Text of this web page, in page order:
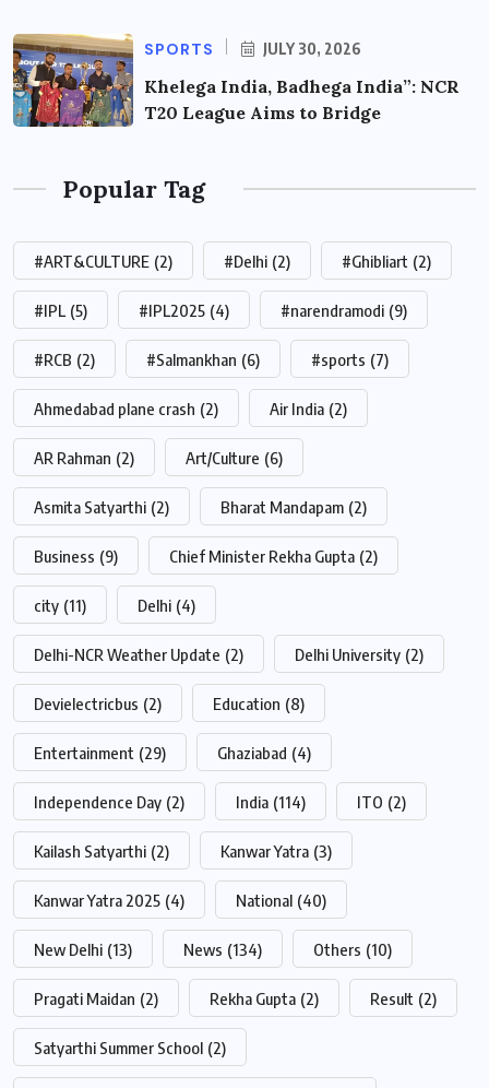
SPORTS JULY 30, 2026
Khelega India, Badhega India”: NCR
T20 League Aims to Bridge
Popular Tag
#ART&CULTURE (2) #Delhi (2) #Ghibliart (2)
#IPL (5) #IPL2025 (4) #narendramodi (9)
#RCB (2) #Salmankhan (6) #sports (7)
Ahmedabad plane crash (2) Air India (2)
AR Rahman (2) Art/Culture (6)
Asmita Satyarthi (2) Bharat Mandapam (2)
Business (9) Chief Minister Rekha Gupta (2)
city (11) Delhi (4)
Delhi-NCR Weather Update (2) Delhi University (2)
Devielectricbus (2) Education (8)
Entertainment (29) Ghaziabad (4)
Independence Day (2) India (114) ITO (2)
Kailash Satyarthi (2) Kanwar Yatra (3)
Kanwar Yatra 2025 (4) National (40)
New Delhi (13) News (134) Others (10)
Pragati Maidan (2) Rekha Gupta (2) Result (2)
Satyarthi Summer School (2)